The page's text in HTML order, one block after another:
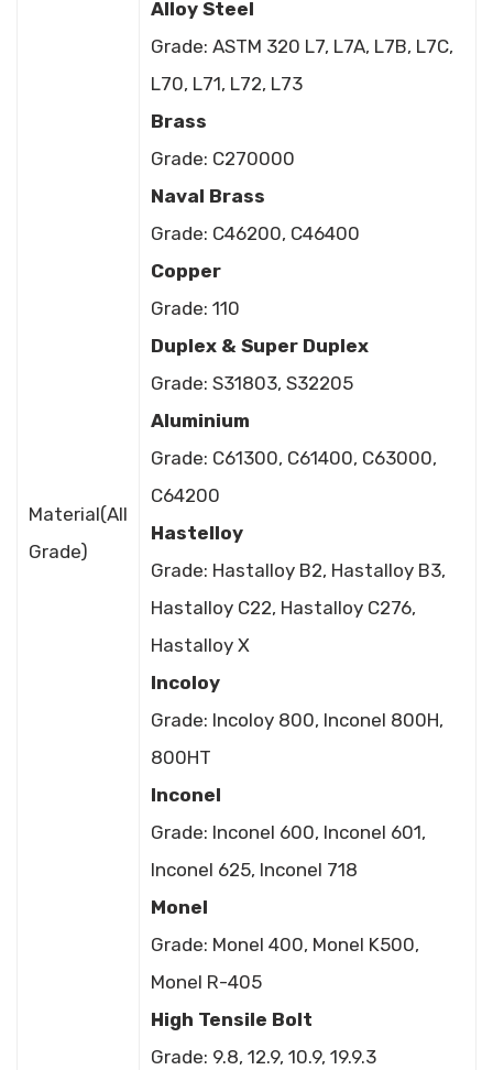
Material(All
Grade)
Alloy Steel
Grade: ASTM 320 L7, L7A, L7B, L7C,
L70, L71, L72, L73
Brass
Grade: C270000
Naval Brass
Grade: C46200, C46400
Copper
Grade: 110
Duplex & Super Duplex
Grade: S31803, S32205
Aluminium
Grade: C61300, C61400, C63000,
C64200
Hastelloy
Grade: Hastalloy B2, Hastalloy B3,
Hastalloy C22, Hastalloy C276,
Hastalloy X
Incoloy
Grade: Incoloy 800, Inconel 800H,
800HT
Inconel
Grade: Inconel 600, Inconel 601,
Inconel 625, Inconel 718
Monel
Grade: Monel 400, Monel K500,
Monel R-405
High Tensile Bolt
Grade: 9.8, 12.9, 10.9, 19.9.3